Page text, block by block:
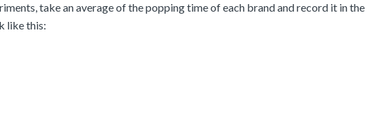
take an average of the popping time of each brand and record it in the
like this: